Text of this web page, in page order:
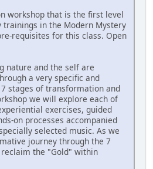
workshop that is the first level
trainings in the Modern Mystery
requisites for this class. Open
nature and the self are
a very specific and
stages of transformation and
we will explore each of
exercises, guided
on processes accompanied
selected music. As we
journey through the 7
the "Gold" within